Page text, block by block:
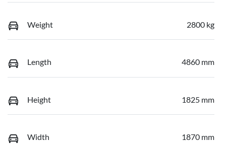
Weight 2800 kg
Length 4860 mm
Height 1825 mm
Width 1870 mm